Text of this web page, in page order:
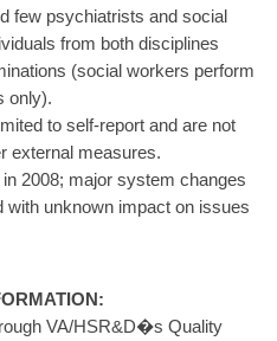
few psychiatrists and social
from both disciplines
(social workers perform
only).
to self-report and are not
external measures.
2008; major system changes
with unknown impact on issues
VA/HSR&D�s Quality